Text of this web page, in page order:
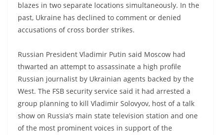
blazes in two separate locations simultaneously. In the
past, Ukraine has declined to comment or denied
accusations of cross border strikes.
Russian President Vladimir Putin said Moscow had
thwarted an attempt to assassinate a high profile
Russian journalist by Ukrainian agents backed by the
West. The FSB security service said it had arrested a
group planning to kill Vladimir Solovyov, host of a talk
show on Russia’s main state television station and one
of the most prominent voices in support of the